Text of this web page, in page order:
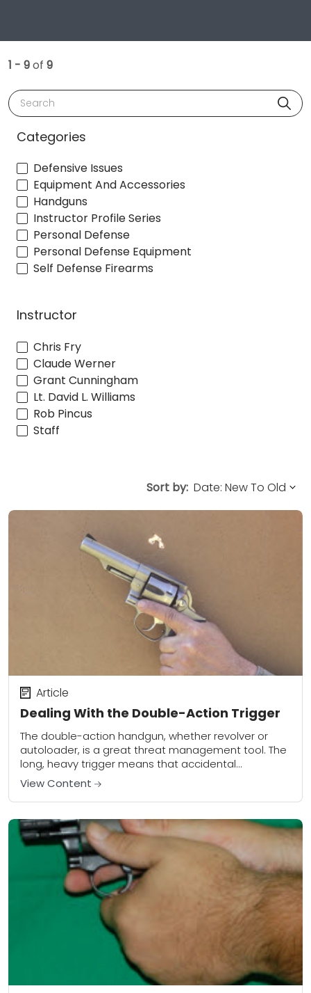
1 - 9of 9
Search
Categories
Defensive Issues
Equipment And Accessories
Handguns
Instructor Profile Series
Personal Defense
Personal Defense Equipment
Self Defense Firearms
Instructor
Chris Fry
Claude Werner
Grant Cunningham
Lt. David L. Williams
Rob Pincus
Staff
Sort by:
Dealing With the Double-Action Trigger
Article
The double-action handgun, whether revolver or
autoloader, is a great threat management tool. The
long, heavy trigger means that accidental
discharges under stress are less likely to occur than
with...
View Content